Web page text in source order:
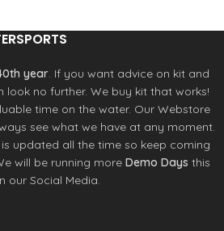
year. If you want advice on kit and
look no further. We buy kit that works!
time on the water. Our Webstore
see what we have at any moment.
updated all the time so keep coming
will be running more Demo Days this
our Social Media.